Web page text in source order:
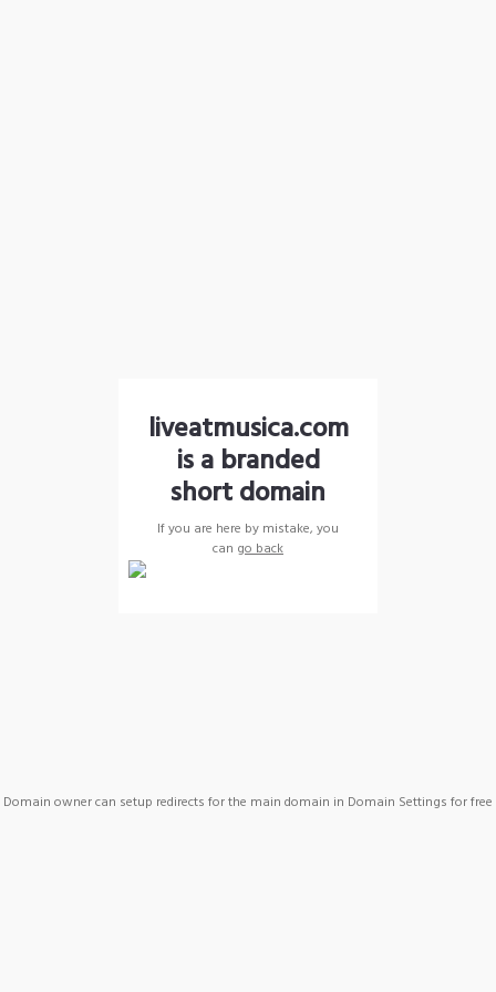
liveatmusica.com
is a branded
short domain
If you are here by mistake, you
can go back
Domain owner can setup redirects for the main domain in Domain Settings for free